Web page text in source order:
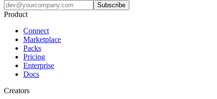
Subscribe
Product
Connect
Marketplace
Packs
Pricing
Enterprise
Docs
Creators